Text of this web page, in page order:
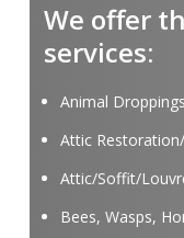
We offer
services:
Animal
Attic
Attic/Soffit/
Bees, Wasps,